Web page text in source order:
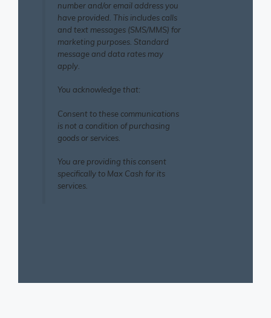
number and/or email address you
have provided. This includes calls
and text messages (SMS/MMS) for
marketing purposes. Standard
message and data rates may
apply.
You acknowledge that:
Consent to these communications
is not a condition of purchasing
goods or services.
You are providing this consent
specifically to Max Cash for its
services.